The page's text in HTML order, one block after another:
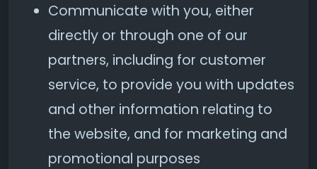
Communicate with you, either
directly or through one of our
partners, including for customer
service, to provide you with updates
and other information relating to
the website, and for marketing and
promotional purposes